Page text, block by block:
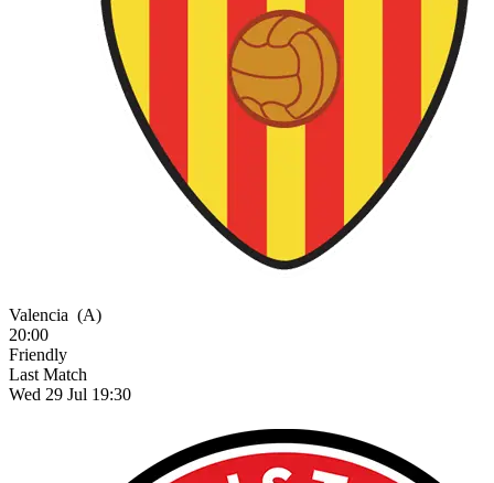
Valencia (A)
20:00
Friendly
Last Match
Wed 29 Jul 19:30